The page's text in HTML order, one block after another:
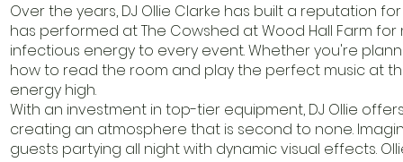
Over the years, DJ Ollie Clarke has built a reputation
has performed at The Cowshed at Wood Hall Farm
infectious energy to every event. Whether you're
how to read the room and play the perfect music at
energy high.
With an investment in top-tier equipment, DJ Ollie
creating an atmosphere that is second to none.
guests partying all night with dynamic visual effects.